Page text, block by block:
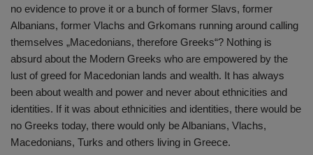
no evidence to prove it or a bunch of former Slavs, former
Albanians, former Vlachs and Grkomans running around calling
themselves „Macedonians, therefore Greeks“? Nothing is
absurd about the Modern Greeks who are empowered by the
lust of greed for Macedonian lands and wealth. It has always
been about wealth and power and never about ethnicities and
identities. If it was about ethnicities and identities, there would be
no Greeks today, there would only be Albanians, Vlachs,
Macedonians, Turks and others living in Greece.